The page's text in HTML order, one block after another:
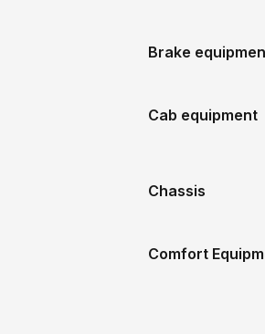
Brake
Cab equipment
Chassis
Comfort